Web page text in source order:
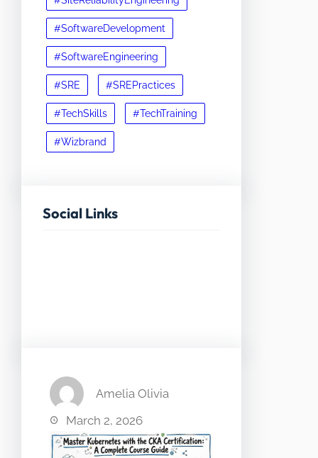
#SoftwareDevelopment
#SoftwareEngineering
#SRE #SREPractices
#TechSkills #TechTraining
#Wizbrand
Social Links
Amelia Olivia
March 2, 2026